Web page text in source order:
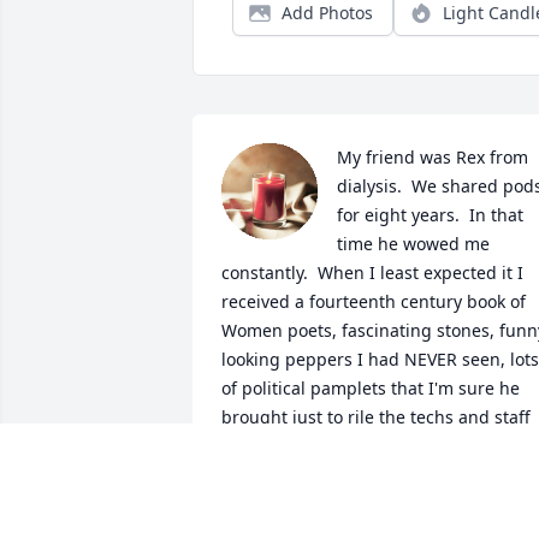
Add Photos Light
My friend was Rex from
dialysis.  We shared
for eight years.  In that
time he wowed me
constantly.  When I least expected it I
received a fourteenth century book of
Women poets, fascinating stones,
looking peppers I had NEVER seen, lots
of political pamplets that I'm sure he
brought just to rile the techs and staff